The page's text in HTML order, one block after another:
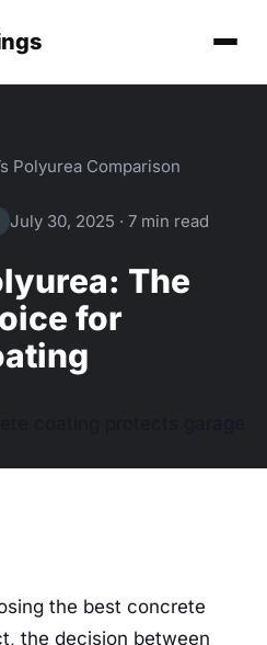
Polyurea Comparison
July 30, 2025 · 7 min read
The
for
the best concrete
the decision between